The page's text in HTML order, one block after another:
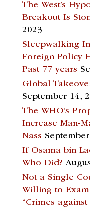
The West’s
Breakout Is
2023
Sleepwalking
Foreign Policy
Past 77 years
Global
September 14,
The WHO’s
Increase Man-
Nass
If Osama bin
Who Did?
Not a Single
Willing to
“Crimes